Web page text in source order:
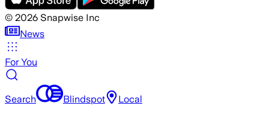
© 2026 Snapwise Inc
News
For You
Search Blindspot Local